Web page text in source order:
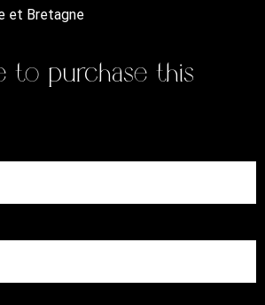
et Bretagne
to purchase this